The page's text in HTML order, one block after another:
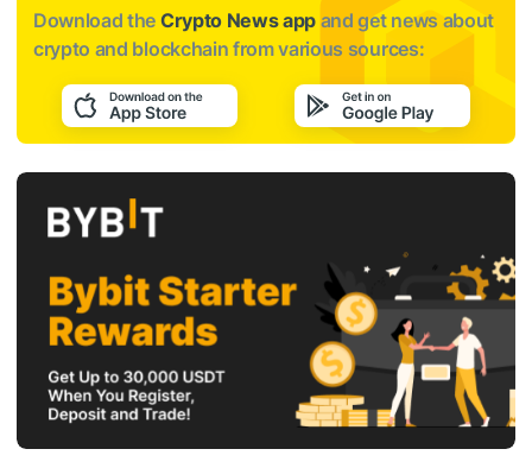
Download the Crypto News app and get news about
crypto and blockchain from various sources: